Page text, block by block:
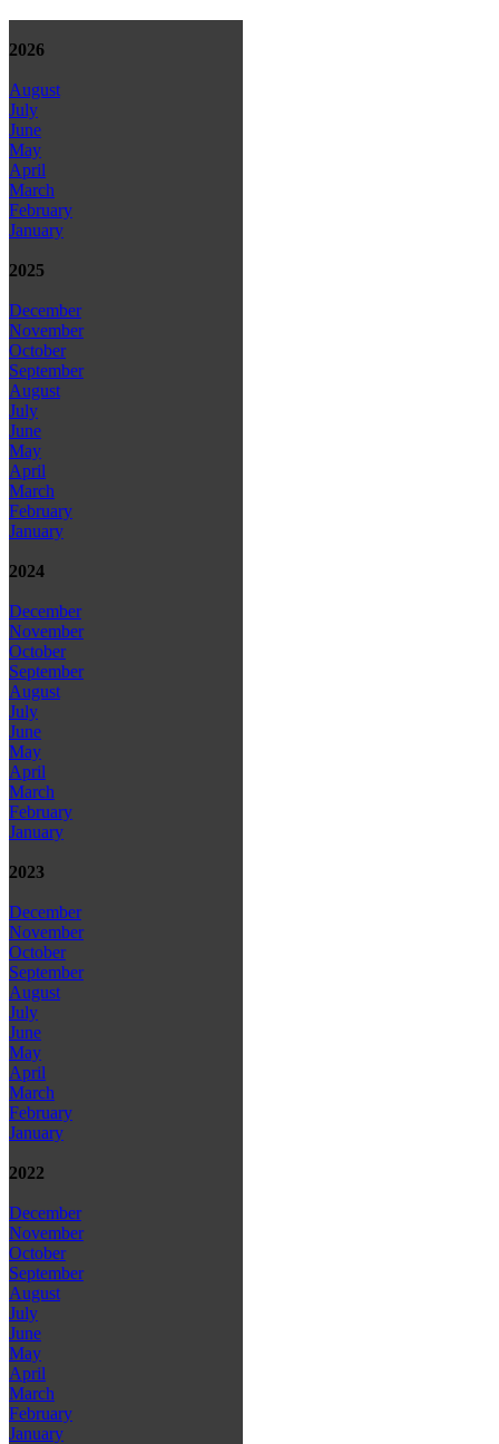
2026
August
July
June
May
April
March
February
January
2025
December
November
October
September
August
July
June
May
April
March
February
January
2024
December
November
October
September
August
July
June
May
April
March
February
January
2023
December
November
October
September
August
July
June
May
April
March
February
January
2022
December
November
October
September
August
July
June
May
April
March
February
January